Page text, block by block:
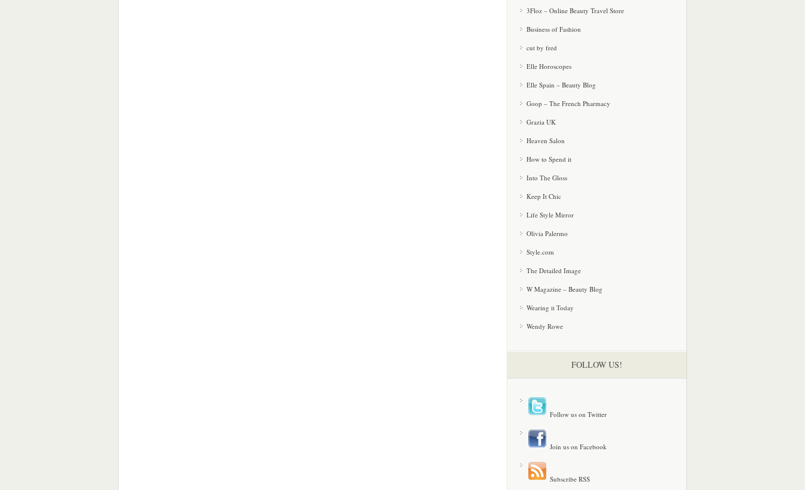
3Floz – Online Beauty Travel Store
Business of Fashion
cut by fred
Elle Horoscopes
Elle Spain – Beauty Blog
Goop – The French Pharmacy
Grazia UK
Heaven Salon
How to Spend it
Into The Gloss
Keep It Chic
Life Style Mirror
Olivia Palermo
Style.com
The Detailed Image
W Magazine – Beauty Blog
Wearing it Today
Wendy Rowe
FOLLOW US!
Follow us on Twitter
Join us on Facebook
Subscribe RSS